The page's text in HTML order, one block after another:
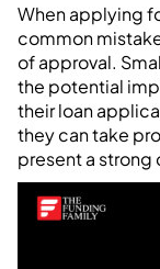
When applying
common
of approval.
the potential
their loan
they can take
present a strong